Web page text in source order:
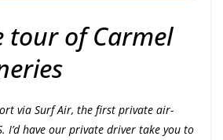
tour of Carmel
via Surf Air, the first private air-
I’d have our private driver take you to